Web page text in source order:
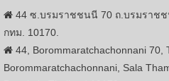
44 ซ.บรมราชชนนี 70 ถ.บรมราช
กทม. 10170.
44, Borommaratchachonnani 70,
Borommaratchachonnani, Sala